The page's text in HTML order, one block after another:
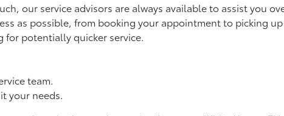
our service advisors are always available to assist you
as possible, from booking your appointment to picking
for potentially quicker service.
team.
your needs.